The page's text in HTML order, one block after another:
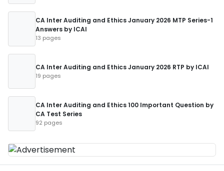
CA Inter Auditing and Ethics January 2026 MTP Series-1
Answers by ICAI
13 pages
CA Inter Auditing and Ethics January 2026 RTP by ICAI
19 pages
CA Inter Auditing and Ethics 100 Important Question by
CA Test Series
92 pages